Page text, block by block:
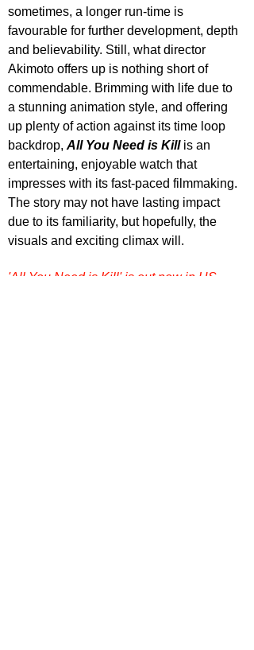
sometimes, a longer run-time is
favourable for further development, depth
and believability. Still, what director
Akimoto offers up is nothing short of
commendable. Brimming with life due to
a stunning animation style, and offering
up plenty of action against its time loop
backdrop, All You Need is Kill is an
entertaining, enjoyable watch that
impresses with its fast-paced filmmaking.
The story may not have lasting impact
due to its familiarity, but hopefully, the
visuals and exciting climax will.
'All You Need is Kill' is out now in US